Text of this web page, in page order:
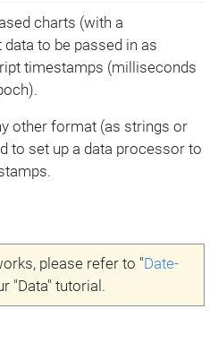
charts (with a
data to be passed in as
timestamps (milliseconds
other format (as strings or
to set up a data processor to
please refer to "Date-
"Data" tutorial.